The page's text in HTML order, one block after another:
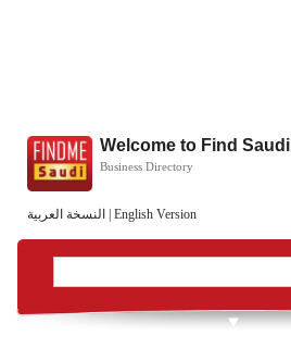
النسخة العربية English Version
Welcome to Find Saudi
Business Directory